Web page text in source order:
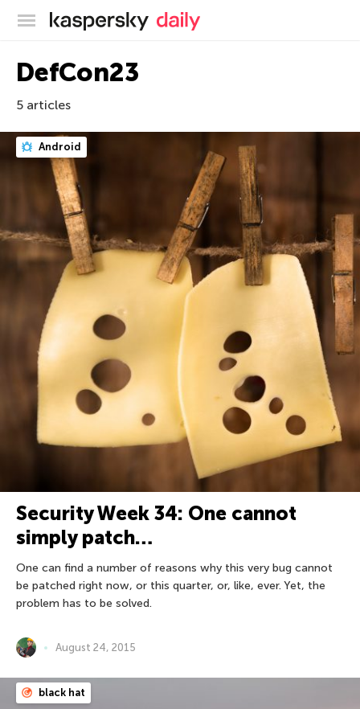
Kaspersky official blog
DefCon23
5 articles
Android
Security Week 34: One cannot
simply patch…
One can find a number of reasons why this very bug cannot
be patched right now, or this quarter, or, like, ever. Yet, the
problem has to be solved.
August 24, 2015
black hat